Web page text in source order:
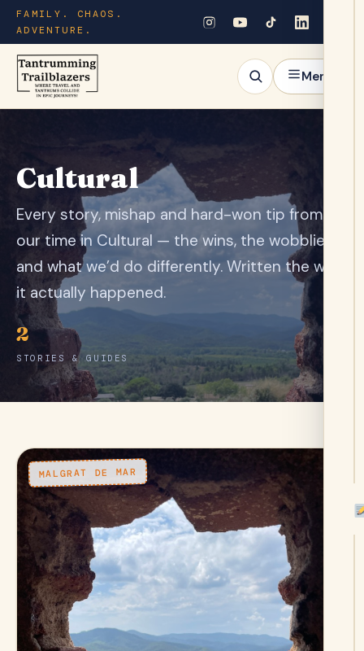
FAMILY. CHAOS.
ADVENTURE.
Menu
Cultural
Every story, mishap and hard-won tip from
our time in Cultural — the wins, the wobblies
and what we’d do differently. Written the way
it actually happened.
2
STORIES & GUIDES
MALGRAT DE MAR